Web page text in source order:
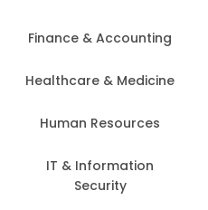
Finance & Accounting
Healthcare & Medicine
Human Resources
IT & Information
Security